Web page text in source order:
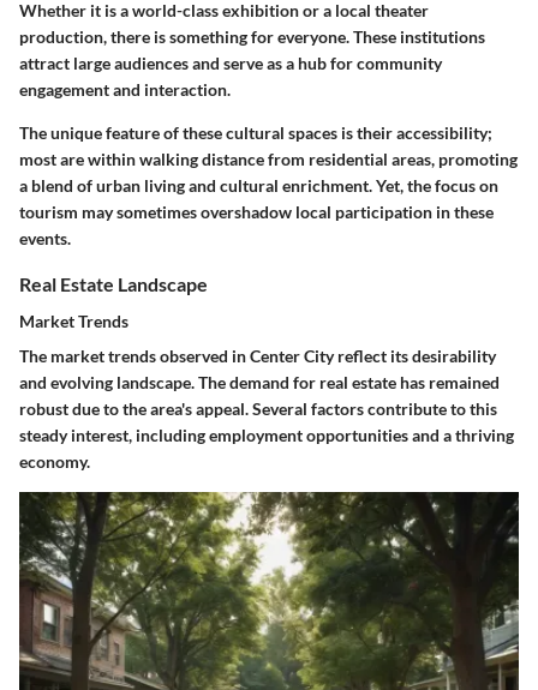
Whether it is a world-class exhibition or a local theater
production, there is something for everyone. These institutions
attract large audiences and serve as a hub for community
engagement and interaction.
The unique feature of these cultural spaces is their accessibility;
most are within walking distance from residential areas, promoting
a blend of urban living and cultural enrichment. Yet, the focus on
tourism may sometimes overshadow local participation in these
events.
Real Estate Landscape
Market Trends
The market trends observed in Center City reflect its desirability
and evolving landscape. The demand for real estate has remained
robust due to the area's appeal. Several factors contribute to this
steady interest, including employment opportunities and a thriving
economy.